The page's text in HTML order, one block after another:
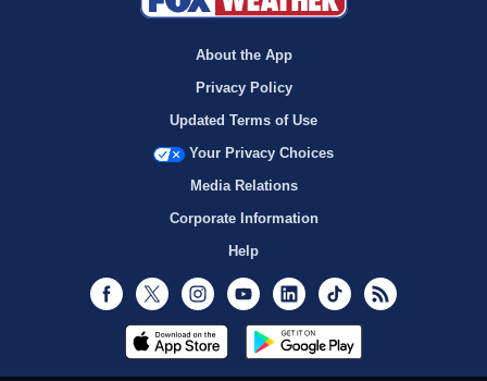
About the App
Privacy Policy
Updated Terms of Use
Your Privacy Choices
Media Relations
Corporate Information
Help
Facebook
Twitter InstagramYoutubeLinkedInTikTok